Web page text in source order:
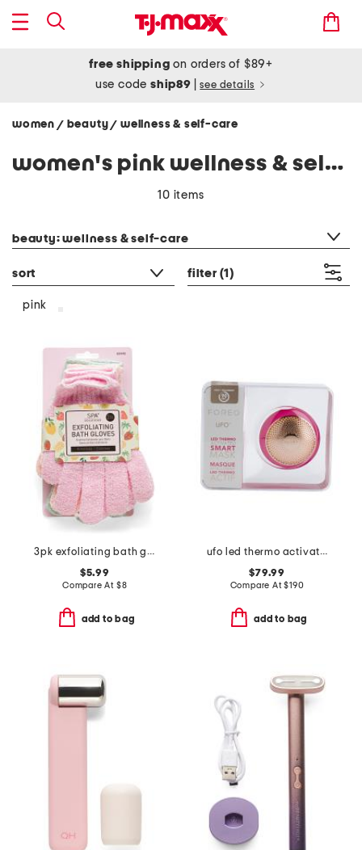
free shipping on orders of $89+
use codeship89 see details
women / beauty/ wellness & self-care
women's pink wellness & self-care
10 items
beauty: wellness & self-care
sort filter (1)
pink
3pk exfoliating bath gloves
$5.99
Compare At $8
add to bag
ufo led thermo activated smart mask
$79.99
Compare At$190
add to bag